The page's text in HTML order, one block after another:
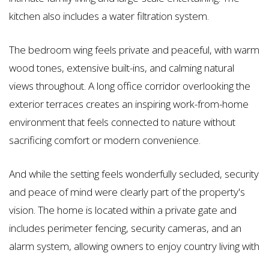
kitchen also includes a water filtration system.
The bedroom wing feels private and peaceful, with warm
wood tones, extensive built-ins, and calming natural
views throughout. A long office corridor overlooking the
exterior terraces creates an inspiring work-from-home
environment that feels connected to nature without
sacrificing comfort or modern convenience.
And while the setting feels wonderfully secluded, security
and peace of mind were clearly part of the property's
vision. The home is located within a private gate and
includes perimeter fencing, security cameras, and an
alarm system, allowing owners to enjoy country living with